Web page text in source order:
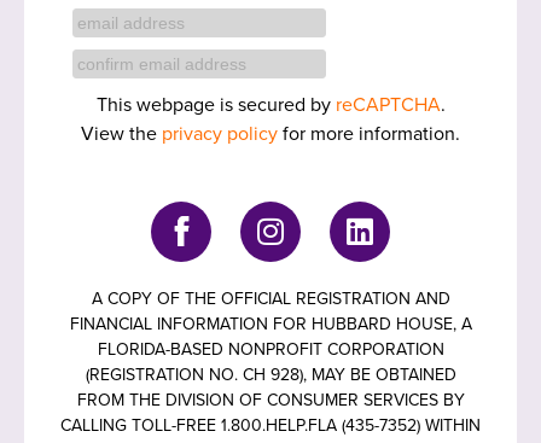
This webpage is secured by reCAPTCHA.
View the privacy policyfor more information.
A COPY OF THE OFFICIAL REGISTRATION AND
FINANCIAL INFORMATION FOR HUBBARD HOUSE, A
FLORIDA-BASED NONPROFIT CORPORATION
(REGISTRATION NO. CH 928), MAY BE OBTAINED
FROM THE DIVISION OF CONSUMER SERVICES BY
CALLING TOLL-FREE 1.800.HELP.FLA (435-7352) WITHIN